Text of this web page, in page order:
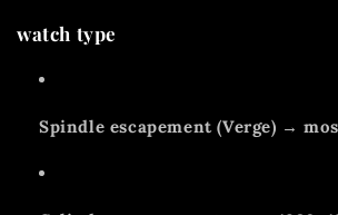
watch type
Spindle escapement (Verge) →